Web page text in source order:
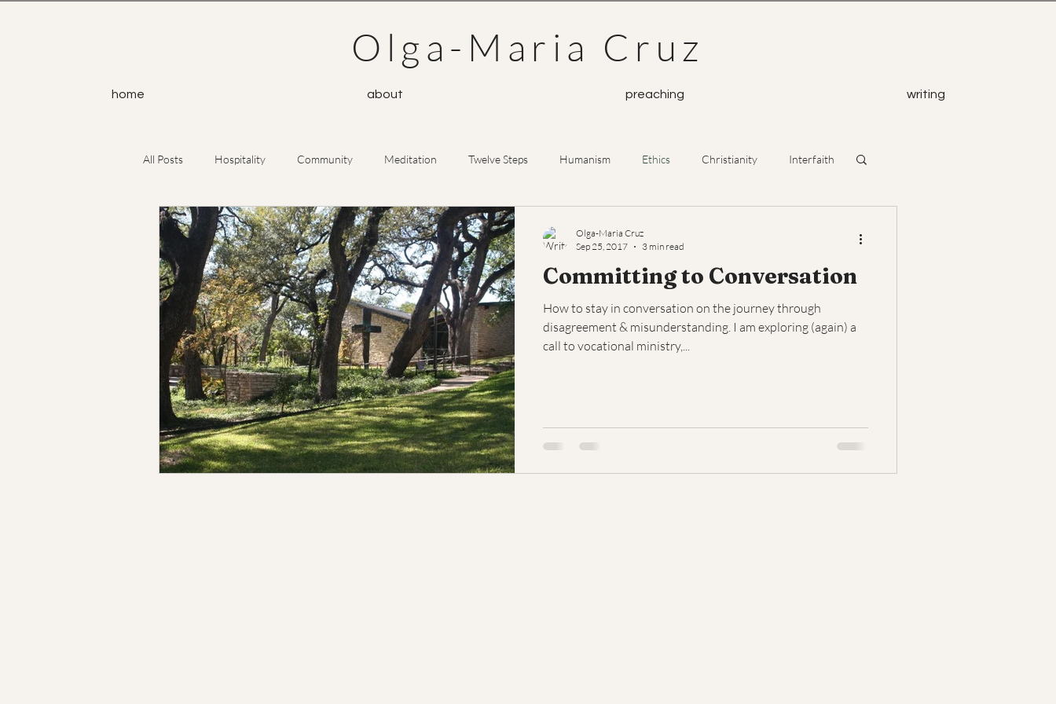
Olga-Maria Cruz
home about preaching writing
All Posts Hospitality Community Meditation Twelve Steps Humanism Ethics Christianity Interfaith
Service Yoga Atheism Prayer Buddhism
Committing to Conversation
How to stay in conversation on the journey through
disagreement & misunderstanding. I am exploring (again) a
call to vocational ministry,...
Olga-Maria Cruz
Sep 25, 2017
3 min read